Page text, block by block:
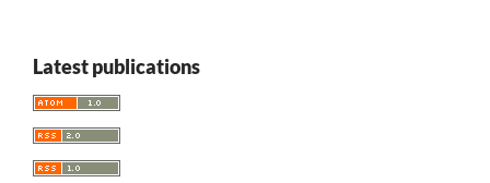
Latest publications